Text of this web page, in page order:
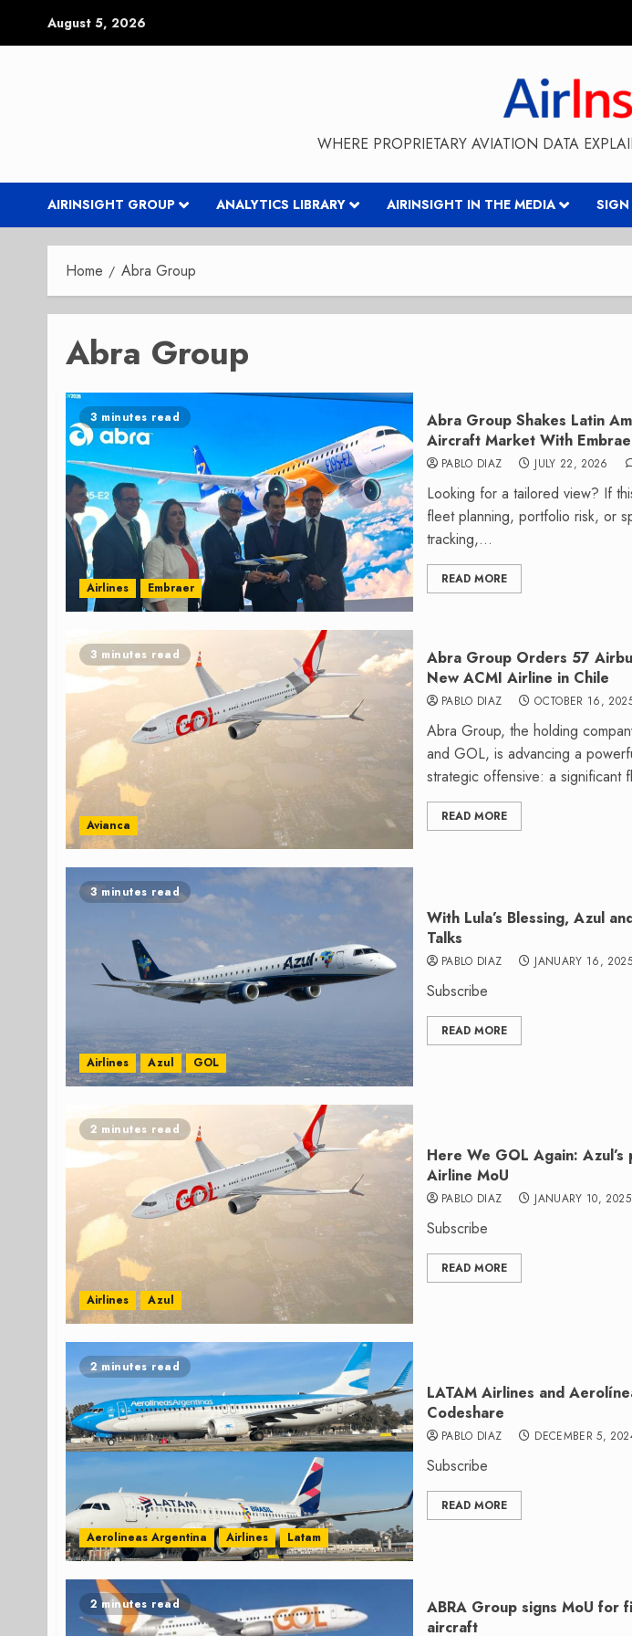
August 5, 2026
WHERE PROPRIETARY AVIATION DATA
AIRINSIGHT GROUP ANALYTICS LIBRARY AIRINSIGHT IN THE MEDIA SIGN
Home Abra Group
Abra Group
3 minutes read
Airlines Embraer
Abra Group Shakes Latin
Aircraft Market With
PABLO DIAZ JULY 22, 2026
Looking for a tailored view? If
fleet planning, portfolio risk, or
tracking,...
READ MORE
3 minutes read
Avianca
Abra Group Orders 57
New ACMI Airline in Chile
PABLO DIAZ OCTOBER 16,
Abra Group, the holding
and GOL, is advancing a
strategic offensive: a significant
READ MORE
3 minutes read
Airlines Azul GOL
With Lula’s Blessing, Azul
Talks
PABLO DIAZ JANUARY 16, 2025
Subscribe
READ MORE
2 minutes read
Airlines Azul
Here We GOL Again: Azul’s
Airline MoU
PABLO DIAZ JANUARY 10, 2025
Subscribe
READ MORE
2 minutes read
Aerolineas Argentina Airlines Latam
LATAM Airlines and
Codeshare
PABLO DIAZ DECEMBER 5,
Subscribe
READ MORE
2 minutes read
ABRA Group signs MoU for
aircraft